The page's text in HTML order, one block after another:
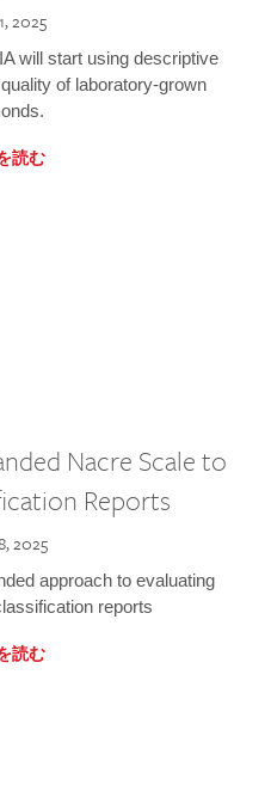
2025
will start using descriptive
of laboratory-grown
読む
Nacre Scale to
Reports
2025
approach to evaluating
reports
読む